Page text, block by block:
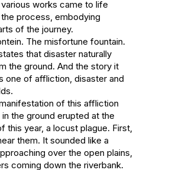
works came to life
process, embodying
of the journey.
The misfortune fountain.
that disaster naturally
the ground. And the story it
one of affliction, disaster and
of this affliction
the ground erupted at the
this year, a locust plague. First,
them. It sounded like a
over the open plains,
coming down the riverbank.